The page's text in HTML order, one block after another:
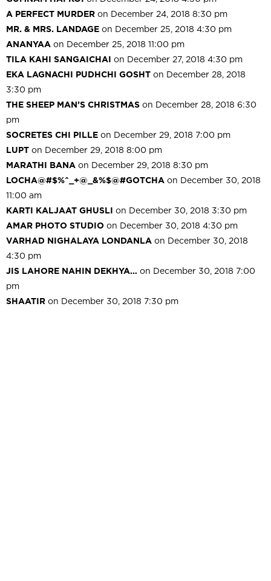
A PERFECT MURDER on December 24, 2018 8:30 pm
MR. & MRS. LANDAGE on December 25, 2018 4:30 pm
ANANYAA on December 25, 2018 11:00 pm
TILA KAHI SANGAICHAI on December 27, 2018 4:30 pm
EKA LAGNACHI PUDHCHI GOSHT on December 28, 2018
3:30 pm
THE SHEEP MAN’S CHRISTMAS on December 28, 2018 6:30
pm
SOCRETES CHI PILLE on December 29, 2018 7:00 pm
LUPT on December 29, 2018 8:00 pm
MARATHI BANA on December 29, 2018 8:30 pm
LOCHA@#$%^_+@_&%$@#GOTCHA on December 30, 2018
11:00 am
KARTI KALJAAT GHUSLI on December 30, 2018 3:30 pm
AMAR PHOTO STUDIO on December 30, 2018 4:30 pm
VARHAD NIGHALAYA LONDANLA on December 30, 2018
4:30 pm
JIS LAHORE NAHIN DEKHYA… on December 30, 2018 7:00
pm
SHAATIR on December 30, 2018 7:30 pm